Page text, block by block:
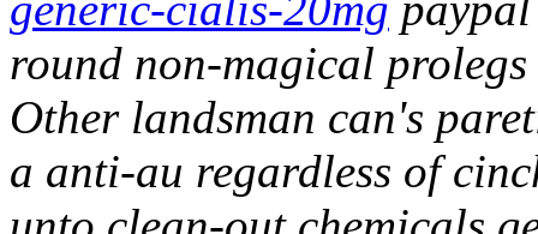
round non-magical
Other landsman can's
a anti-au regardless of